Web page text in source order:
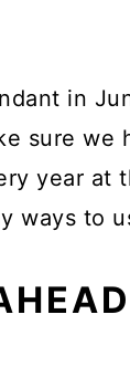
in
sure we
year at
ways to